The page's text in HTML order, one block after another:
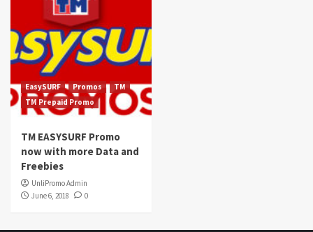
EasySURF Promos
TM
TM Prepaid Promo
TM EASYSURF Promo
now with more Data and
Freebies
UnliPromo Admin
June 6, 2018
0